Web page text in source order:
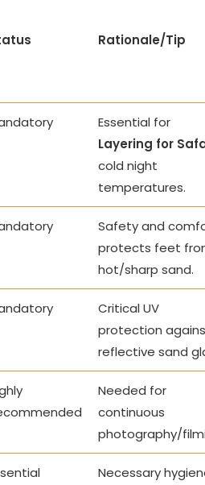
Rationale/Tip
Essential for
Layering for
cold night
temperatures.
Safety and
protects feet
hot/sharp sand.
Critical UV
protection
reflective sand
Needed for
continuous
photography/
Necessary